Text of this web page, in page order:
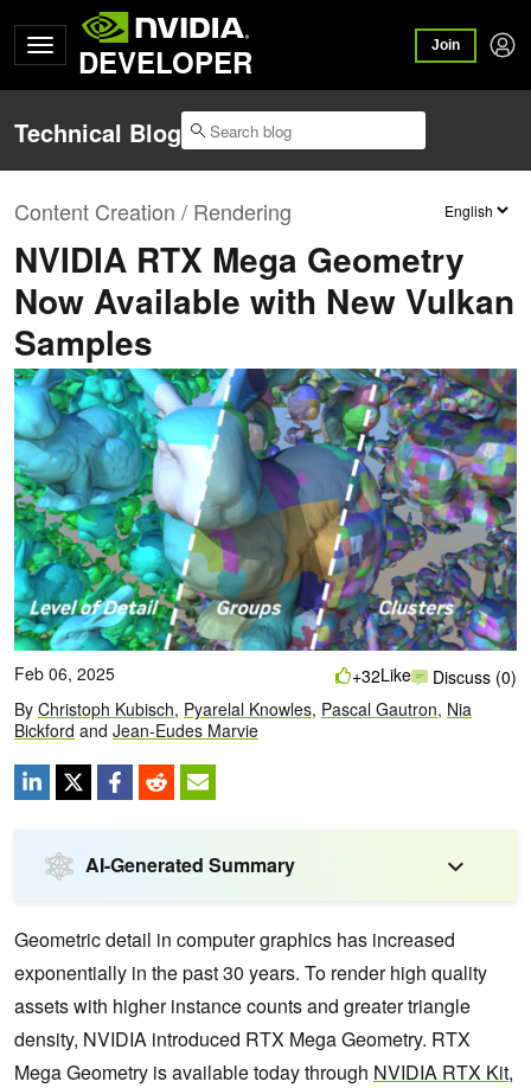
DEVELOPER Join
Technical Blog
Content Creation / Rendering
NVIDIA RTX Mega Geometry
Now Available with New Vulkan
Samples
Feb 06, 2025
By Christoph Kubisch, Pyarelal Knowles, Pascal Gautron, Nia
Bickford and Jean-Eudes Marvie
+32Like Discuss (0)
AI-Generated Summary
Geometric detail in computer graphics has increased
exponentially in the past 30 years. To render high quality
assets with higher instance counts and greater triangle
density, NVIDIA introduced RTX Mega Geometry. RTX
Mega Geometry is available today through NVIDIA RTX Kit,